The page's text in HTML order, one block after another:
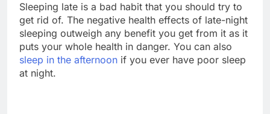
Sleeping late is a bad habit that you should try to
get rid of. The negative health effects of late-night
sleeping outweigh any benefit you get from it as it
puts your whole health in danger. You can also
sleep in the afternoon if you ever have poor sleep
at night.